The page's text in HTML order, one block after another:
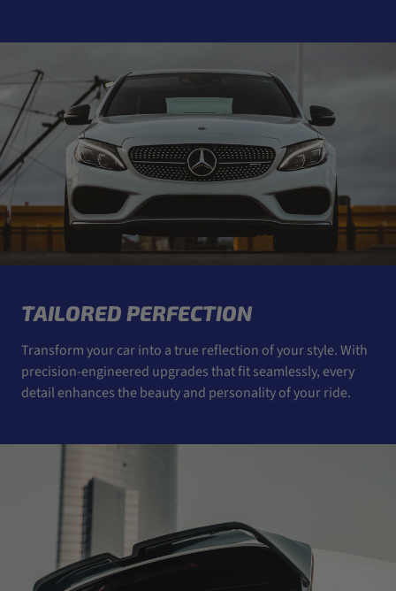
TAILORED PERFECTION
Transform your car into a true reflection of your style. With
precision-engineered upgrades that fit seamlessly, every
detail enhances the beauty and personality of your ride.